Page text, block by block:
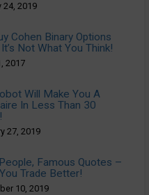
24, 2019
Cohen Binary Options
Not What You Think!
2017
Will Make You A
In Less Than 30
27, 2019
Famous Quotes –
Trade Better!
10, 2019